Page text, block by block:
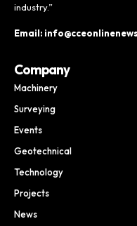
industry.”
Email:
Company
Machinery
Surveying
Events
Geotechnical
Technology
Projects
News